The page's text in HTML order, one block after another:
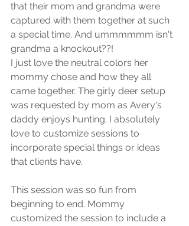
that their mom and grandma were
captured with them together at such
a special time. And ummmmmm isn't
grandma a knockout??!
I just love the neutral colors her
mommy chose and how they all
came together. The girly deer setup
was requested by mom as Avery's
daddy enjoys hunting. I absolutely
love to customize sessions to
incorporate special things or ideas
that clients have.
This session was so fun from
beginning to end. Mommy
customized the session to include a